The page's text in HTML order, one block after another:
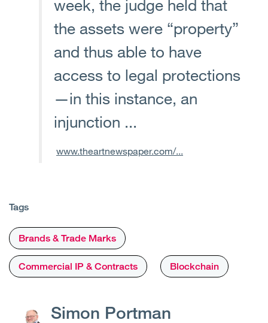
week, the judge held that
the assets were “property”
and thus able to have
access to legal protections
—in this instance, an
injunction ...
www.theartnewspaper.com/...
Tags
Brands & Trade Marks
Commercial IP & Contracts Blockchain
Simon Portman